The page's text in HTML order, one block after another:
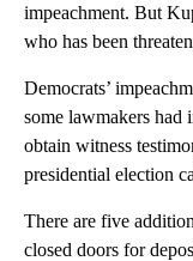
impeachment. But
who has been
Democrats’
some lawmakers had
obtain witness
presidential election
There are five
closed doors for